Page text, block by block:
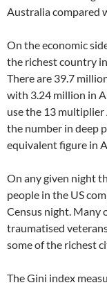
Australia compared
On the economic
the richest country
There are 39.7
with 3.24 million in
use the 13
the number in deep
equivalent figure in
On any given night
people in the US
Census night. Many
traumatised
some of the richest
The Gini index